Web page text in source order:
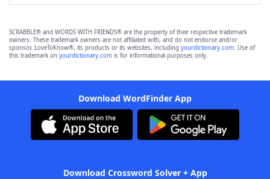
SCRABBLE® and WORDS WITH FRIENDS® are the property of their respective trademark
owners. These trademark owners are not affiliated with, and do not endorse and/or
sponsor, LoveToKnow®, its products or its websites, including yourdictionary.com. Use of
this trademark on yourdictionary.com is for informational purposes only.
Download WordFinder App
Download Crossword Solver + App